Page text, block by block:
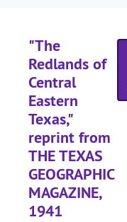
"The
Redlands of
Central
Eastern
Texas,"
reprint from
THE TEXAS
GEOGRAPHIC
MAGAZINE,
1941